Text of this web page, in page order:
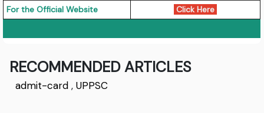
For the Official Website Click Here
RECOMMENDED ARTICLES
admit-card ,UPPSC